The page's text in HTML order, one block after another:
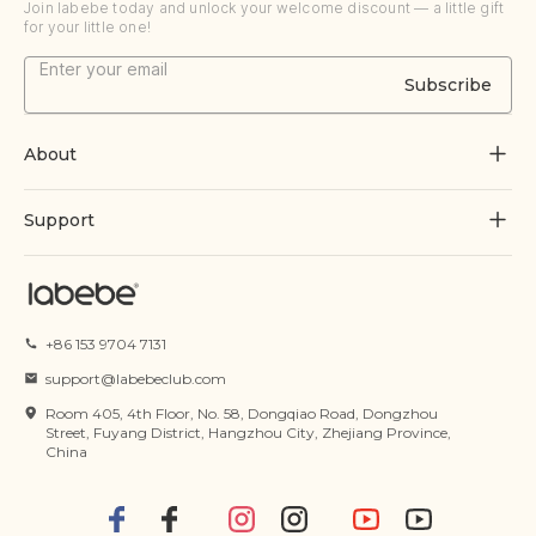
Join labebe today and unlock your welcome discount — a little gift
for your little one!
Subscribe
About
Grow Through Play
Blogs
Terms of Service
Privacy Policy
Support
Shipping & Delivery
Payment Methods
+86 153 9704 7131
support@labebeclub.com
Room 405, 4th Floor, No. 58, Dongqiao Road, Dongzhou
Street, Fuyang District, Hangzhou City, Zhejiang Province,
China